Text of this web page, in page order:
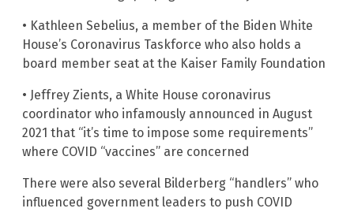
• Kathleen Sebelius, a member of the Biden White
House’s Coronavirus Taskforce who also holds a
board member seat at the Kaiser Family Foundation
• Jeffrey Zients, a White House coronavirus
coordinator who infamously announced in August
2021 that “it’s time to impose some requirements”
where COVID “vaccines” are concerned
There were also several Bilderberg “handlers” who
influenced government leaders to push COVID